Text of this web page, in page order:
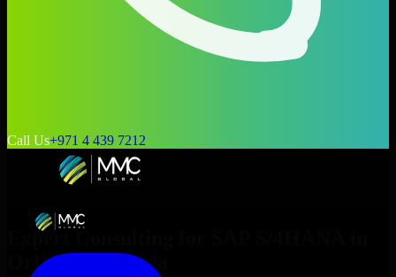
Call Us+971 4 439 7212
Expert Consulting for
Orlando
, Florida